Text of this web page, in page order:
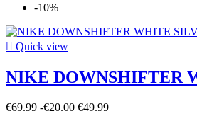
-10%
 Quick view
NIKE DOWNSHIFTER
€69.99 -€20.00 €49.99